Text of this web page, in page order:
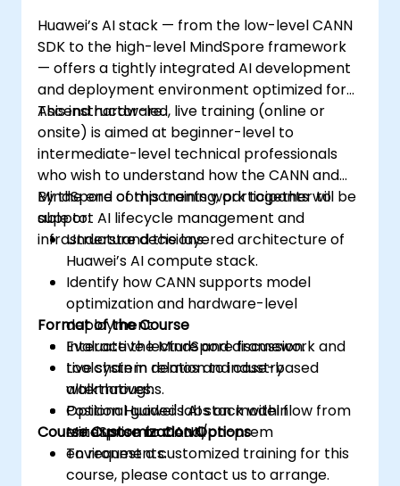
Huawei’s AI stack — from the low-level CANN
SDK to the high-level MindSpore framework
— offers a tightly integrated AI development
and deployment environment optimized for
Ascend hardware.
This instructor-led, live training (online or
onsite) is aimed at beginner-level to
intermediate-level technical professionals
who wish to understand how the CANN and
MindSpore components work together to
support AI lifecycle management and
infrastructure decisions.
By the end of this training, participants will be
able to:
Understand the layered architecture of
Huawei’s AI compute stack.
Identify how CANN supports model
optimization and hardware-level
deployment.
Evaluate the MindSpore framework and
toolchain in relation to industry
alternatives.
Position Huawei's AI stack within
enterprise or cloud/on-prem
environments.
Format of the Course
Interactive lecture and discussion.
Live system demos and case-based
walkthroughs.
Optional guided labs on model flow from
MindSpore to CANN.
Course Customization Options
To request a customized training for this
course, please contact us to arrange.